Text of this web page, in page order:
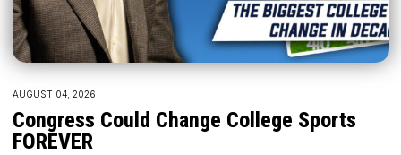
AUGUST 04, 2026
Congress Could Change College Sports
FOREVER